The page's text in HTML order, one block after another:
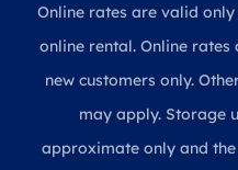
Online rates are valid
online rental. Online
new customers only.
may apply. Storage
approximate only and